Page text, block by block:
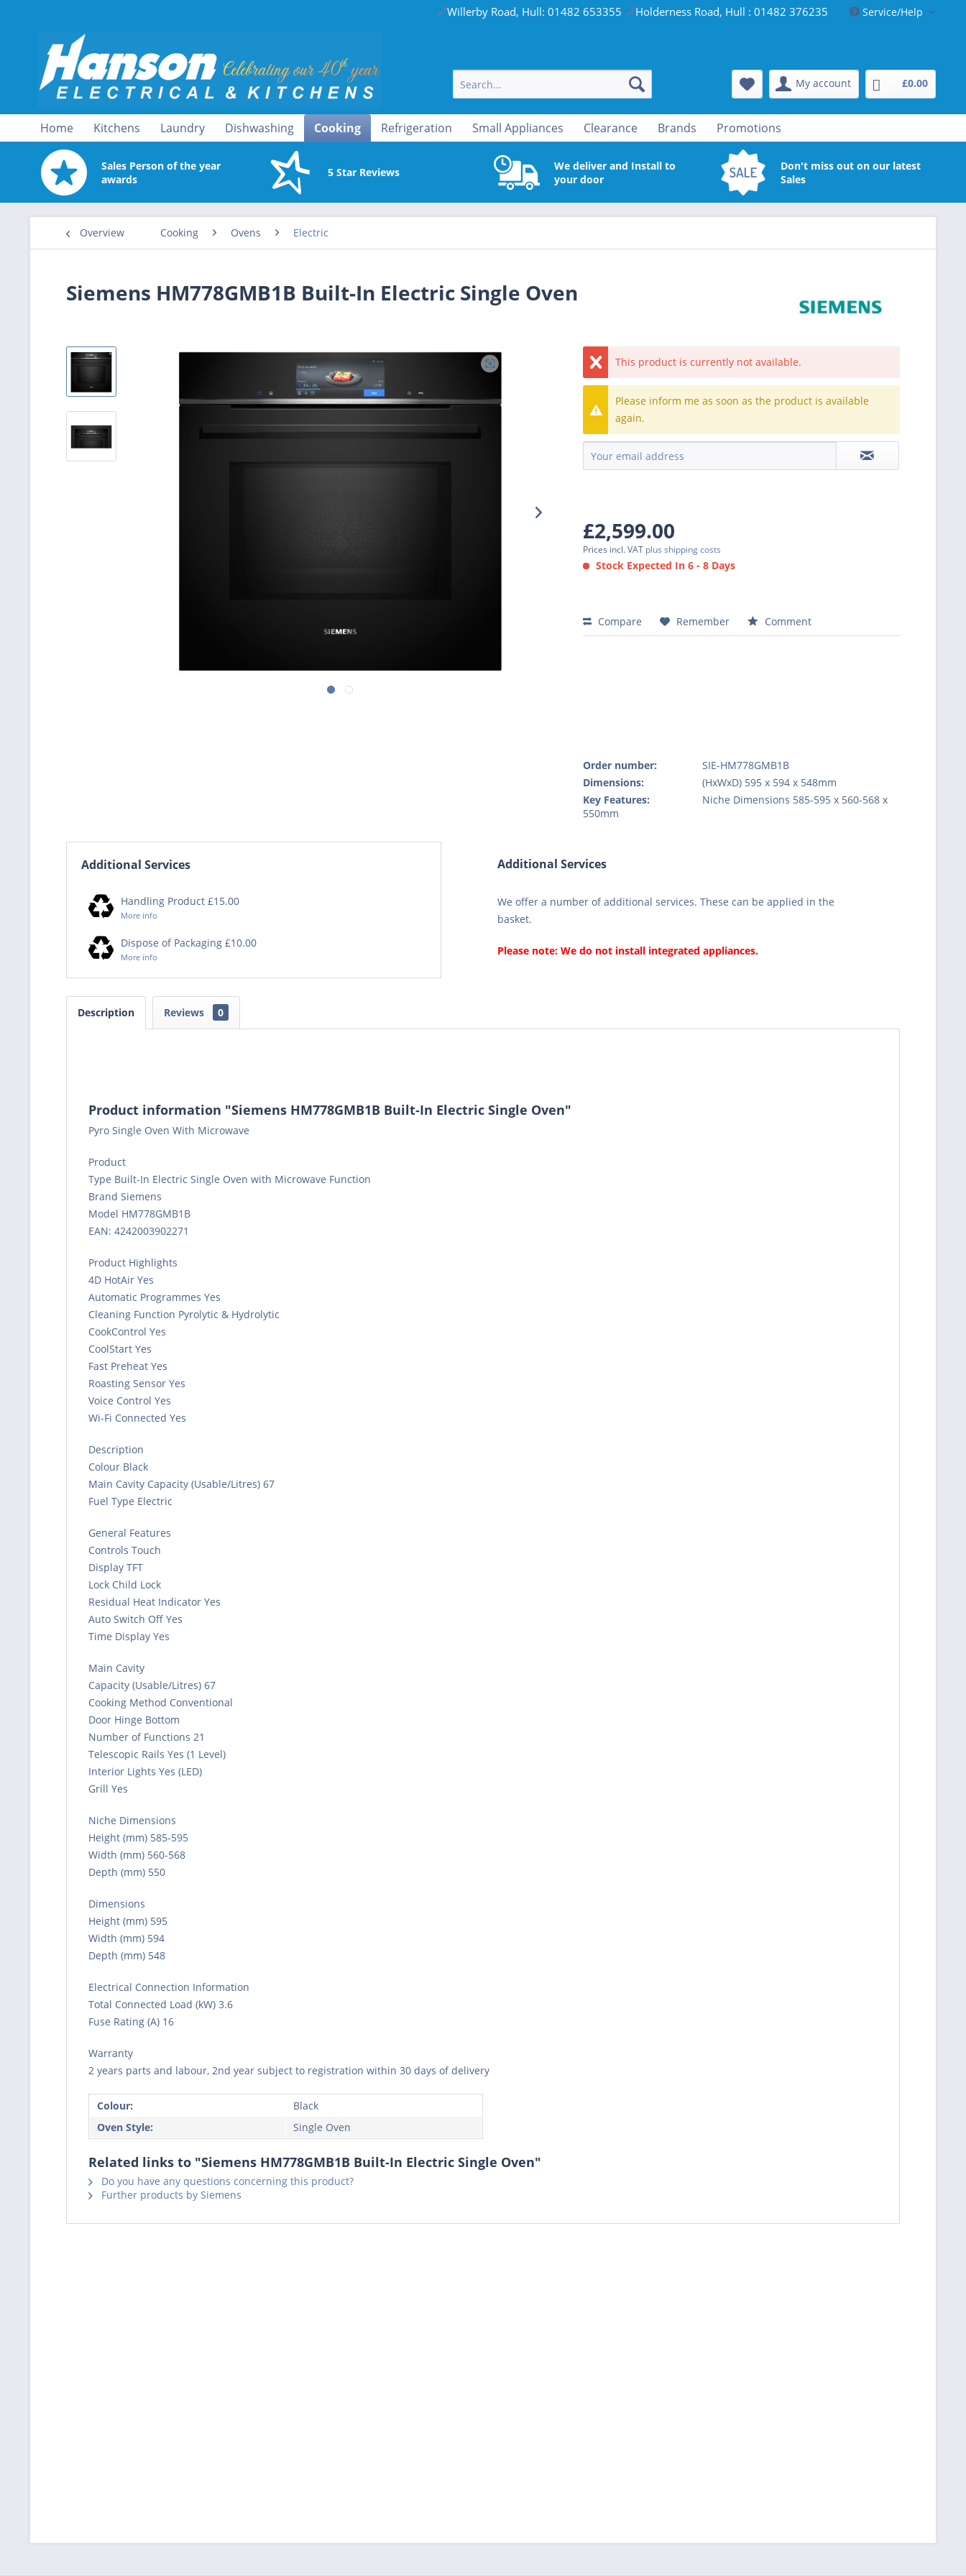
Willerby Road, Hull: 01482 653355 Holderness Road, Hull : 01482 376235 Service/Help
My account £0.00
Home Kitchens Laundry Dishwashing Cooking Refrigeration Small Appliances Clearance Brands Promotions
Sales Person of the year
awards
5 Star Reviews
We deliver and Install to
your door
Don't miss out on our latest
Sales
Overview Cooking Ovens Electric
Siemens HM778GMB1B Built-In Electric Single Oven
This product is currently not available.
Please inform me as soon as the product is available
again.
£2,599.00
Prices incl. VAT plus shipping costs
Stock Expected In 6 - 8 Days
Compare Remember Comment
Order number:
SIE-HM778GMB1B
Dimensions:
(HxWxD) 595 x 594 x 548mm
Key Features:
Niche Dimensions 585-595 x 560-568 x
550mm
Additional Services
Handling Product £15.00
More info
Dispose of Packaging £10.00
More info
Additional Services
We offer a number of additional services. These can be applied in the
basket.
Please note: We do not install integrated appliances.
Description Reviews 0
Product information "Siemens HM778GMB1B Built-In Electric Single Oven"
Pyro Single Oven With Microwave
Product
Type Built-In Electric Single Oven with Microwave Function
Brand Siemens
Model HM778GMB1B
EAN: 4242003902271
Product Highlights
4D HotAir Yes
Automatic Programmes Yes
Cleaning Function Pyrolytic & Hydrolytic
CookControl Yes
CoolStart Yes
Fast Preheat Yes
Roasting Sensor Yes
Voice Control Yes
Wi-Fi Connected Yes
Description
Colour Black
Main Cavity Capacity (Usable/Litres) 67
Fuel Type Electric
General Features
Controls Touch
Display TFT
Lock Child Lock
Residual Heat Indicator Yes
Auto Switch Off Yes
Time Display Yes
Main Cavity
Capacity (Usable/Litres) 67
Cooking Method Conventional
Door Hinge Bottom
Number of Functions 21
Telescopic Rails Yes (1 Level)
Interior Lights Yes (LED)
Grill Yes
Niche Dimensions
Height (mm) 585-595
Width (mm) 560-568
Depth (mm) 550
Dimensions
Height (mm) 595
Width (mm) 594
Depth (mm) 548
Electrical Connection Information
Total Connected Load (kW) 3.6
Fuse Rating (A) 16
Warranty
2 years parts and labour, 2nd year subject to registration within 30 days of delivery
Colour:
Black
Oven Style:
Single Oven
Related links to "Siemens HM778GMB1B Built-In Electric Single Oven"
Do you have any questions concerning this product?
Further products by Siemens